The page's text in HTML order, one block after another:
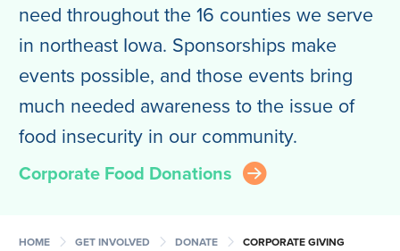
need throughout the 16 counties we serve
in northeast Iowa. Sponsorships make
events possible, and those events bring
much needed awareness to the issue of
food insecurity in our community.
Corporate Food Donations arrow_right_circle
HOME chevron_right GET INVOLVED chevron_right DONATE chevron_right CORPORATE GIVING